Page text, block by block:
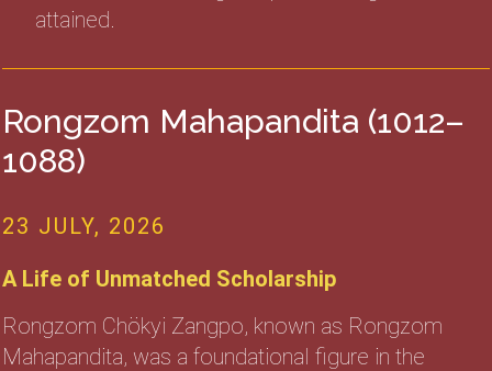
attained.
Rongzom Mahapandita (1012–
1088)
23 JULY, 2026
A Life of Unmatched Scholarship
Rongzom Chökyi Zangpo, known as Rongzom
Mahapandita, was a foundational figure in the